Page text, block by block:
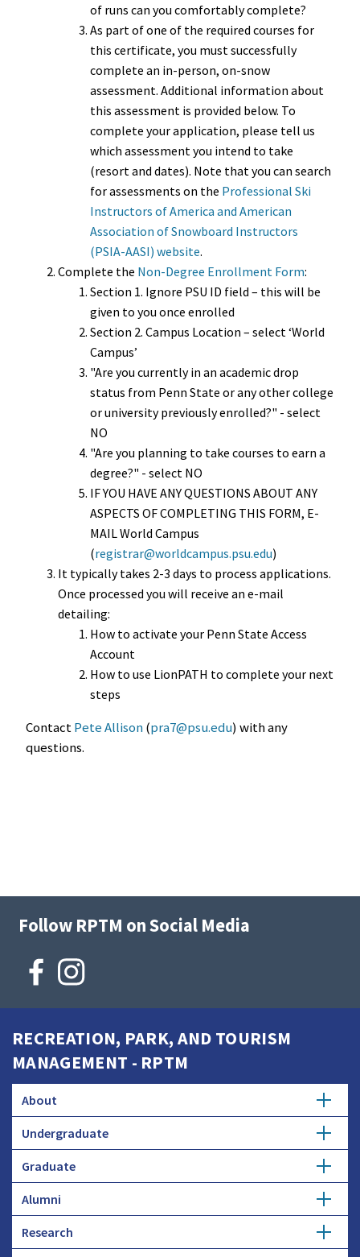
of runs can you comfortably complete?
As part of one of the required courses for
this certificate, you must successfully
complete an in-person, on-snow
assessment. Additional information about
this assessment is provided below. To
complete your application, please tell us
which assessment you intend to take
(resort and dates). Note that you can search
for assessments on the Professional Ski
Instructors of America and American
Association of Snowboard Instructors
(PSIA-AASI) website.
Complete the Non-Degree Enrollment Form:
Section 1. Ignore PSU ID field – this will be
given to you once enrolled
Section 2. Campus Location – select ‘World
Campus’
"Are you currently in an academic drop
status from Penn State or any other college
or university previously enrolled?" - select
NO
"Are you planning to take courses to earn a
degree?" - select NO
IF YOU HAVE ANY QUESTIONS ABOUT ANY
ASPECTS OF COMPLETING THIS FORM, E-
MAIL World Campus
(registrar@worldcampus.psu.edu)
It typically takes 2-3 days to process applications.
Once processed you will receive an e-mail
detailing:
How to activate your Penn State Access
Account
How to use LionPATH to complete your next
steps
ContactPete Allison(pra7@psu.edu) with any
questions.
Follow RPTM on Social Media
RECREATION, PARK, AND TOURISM
MANAGEMENT - RPTM
About
History
Donate
Undergraduate
Major
Minor
Honors Study
Graduate
Master's Degree
Ph.D.
Alumni
Careers
Research